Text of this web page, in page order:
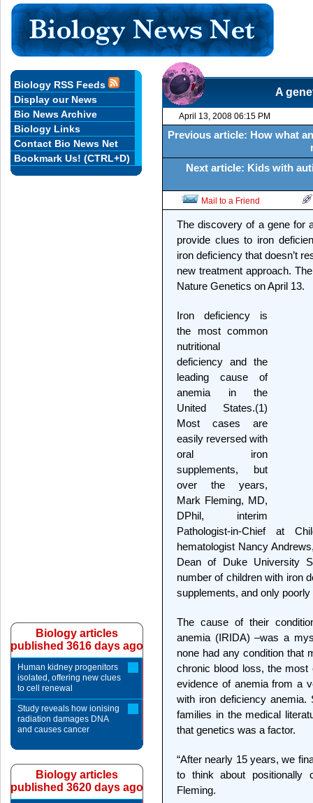
A
April 13, 2008 06:15 PM
Previous article: How what
Next article: Kids with
Mail to a Friend
The discovery of a gene for
provide clues to iron
iron deficiency that doesn’t
new treatment approach.
Nature Genetics on April 13.
Iron deficiency is
the most common
nutritional
deficiency and the
leading cause of
anemia in the
United States.(1)
Most cases are
easily reversed with
oral iron
supplements, but
over the years,
Mark Fleming, MD,
DPhil, interim
Pathologist-in-Chief at
hematologist Nancy
Dean of Duke University
number of children with iron
supplements, and only
The cause of their
anemia (IRIDA) –was a
none had any condition that
chronic blood loss, the
evidence of anemia from a
with iron deficiency anemia.
families in the medical
that genetics was a factor.
“After nearly 15 years, we
to think about positionally
Fleming.
Biology RSS Feeds
Display our News
Bio News Archive
Biology Links
Contact Bio News Net
Bookmark Us! (CTRL+D)
Biology articles
published 3616 days ago
Human kidney progenitors
isolated, offering new clues
to cell renewal
Study reveals how ionising
radiation damages DNA
and causes cancer
Biology articles
published 3620 days ago